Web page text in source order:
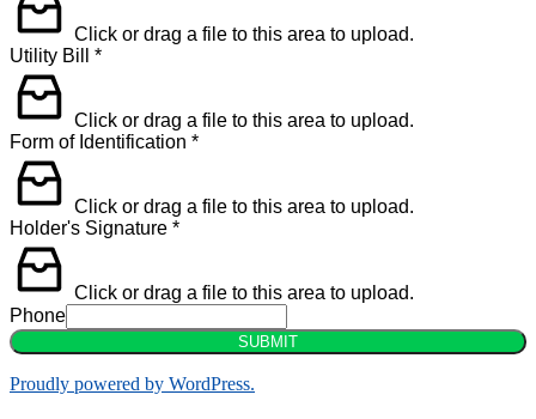
Click or drag a file to this area to upload.
Utility Bill *
Click or drag a file to this area to upload.
Form of Identification *
Click or drag a file to this area to upload.
Holder's Signature *
Click or drag a file to this area to upload.
Phone
SUBMIT
Proudly powered by WordPress.